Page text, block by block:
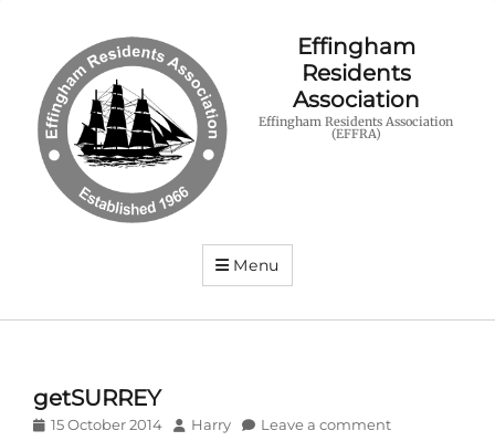
Effingham
Residents
Association
Effingham Residents Association
(EFFRA)
Menu
getSURREY
Posted
15 October 2014 Author
Harry Leave a comment